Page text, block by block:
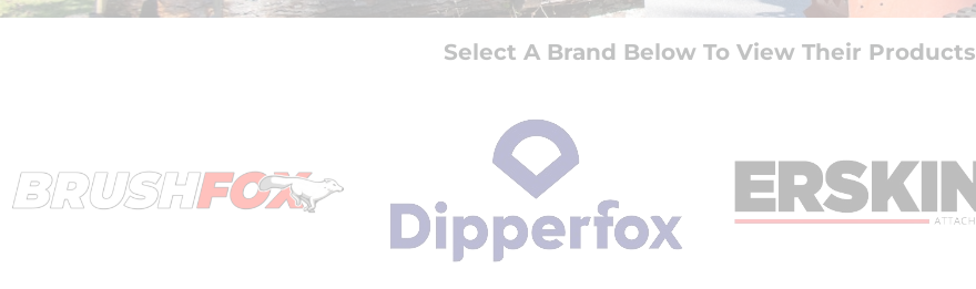
Select A Brand Below To View Their Products